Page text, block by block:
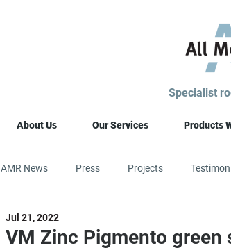
Specialist
About Us Our Services Products
AMR News Press Projects
VM Zinc Pigmento green
Jul 21, 2022